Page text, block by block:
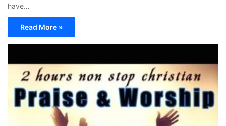
have…
Read More »